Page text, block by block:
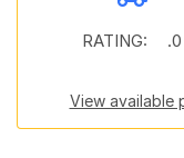
RATING:
View available